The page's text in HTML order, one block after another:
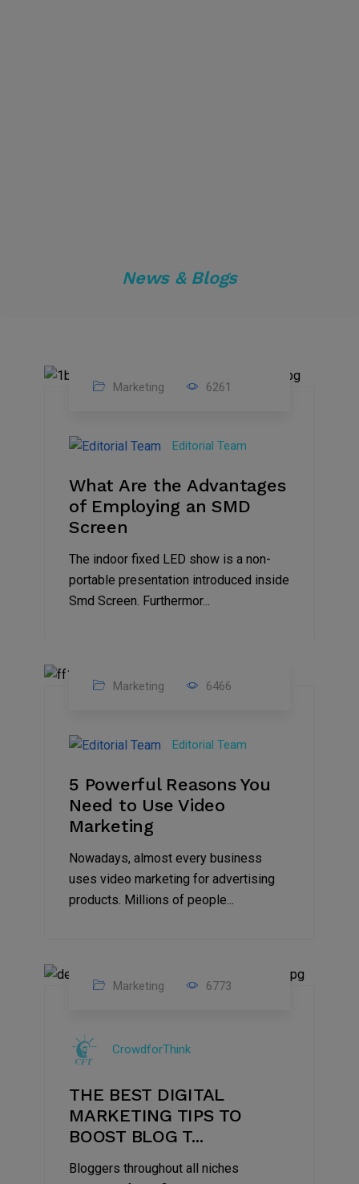
News & Blogs
2023
Marketing 6261
Editorial Team
What Are the Advantages
of Employing an SMD
Screen
The indoor fixed LED show is a non-
portable presentation introduced inside
Smd Screen. Furthermor...
Aug
2022
Marketing 6466
Editorial Team
5 Powerful Reasons You
Need to Use Video
Marketing
Nowadays, almost every business
uses video marketing for advertising
products. Millions of people...
2022
Marketing 6773
CrowdforThink
THE BEST DIGITAL
MARKETING TIPS TO
BOOST BLOG T...
Bloggers throughout all niches